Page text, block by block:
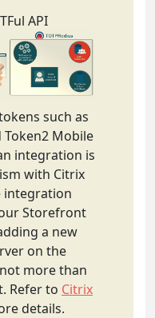
API
such as
Mobile
integration is
with Citrix
integration
Storefront
a new
on the
more than
Refer to Citrix
details.